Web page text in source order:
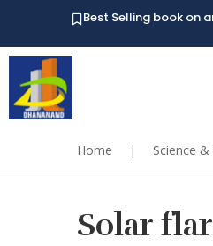
Best Selling book on
Home | Science
Solar